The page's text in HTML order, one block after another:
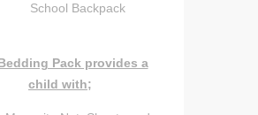
School Backpack
Pack provides a
child with;